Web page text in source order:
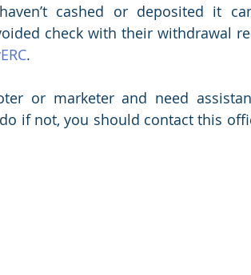
cashed or deposited it
check with their withdrawal
.
or marketer and need
if not, you should contact this